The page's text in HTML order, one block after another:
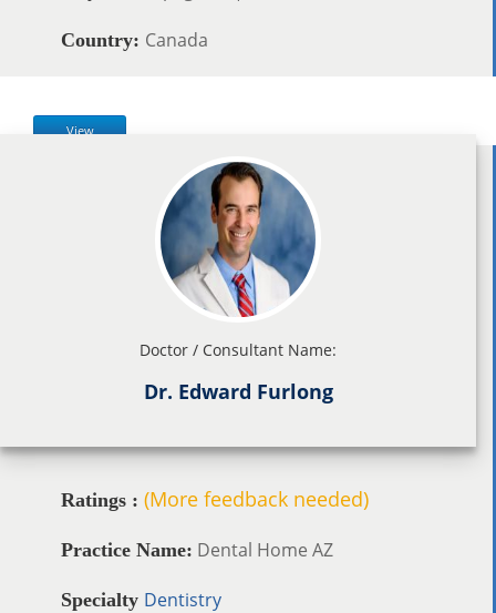
Country: Canada
View
Doctor / Consultant Name:
Dr. Edward Furlong
Ratings : (More feedback needed)
Practice Name: Dental Home AZ
Specialty Dentistry